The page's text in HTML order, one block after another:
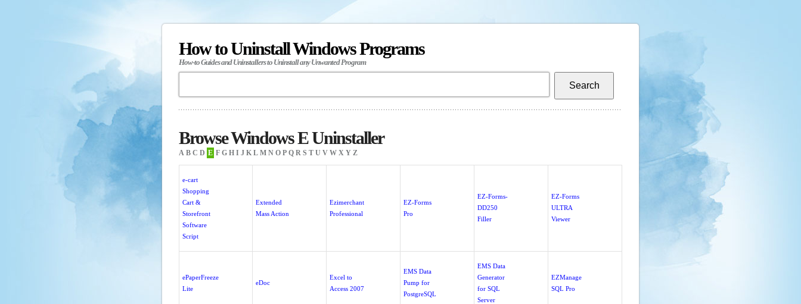
How to Uninstall Windows Programs
How-to Guides and Uninstallers to Uninstall any Unwanted Program
Browse Windows E Uninstaller
A B C D E F G H I J K L M N O P Q R S T U V W X Y Z
e-cart
Shopping
Cart &
Storefront
Software
Script
Extended
Mass Action
Ezimerchant
Professional
EZ-Forms
Pro
EZ-Forms-
DD250
Filler
EZ-Forms
ULTRA
Viewer
ePaperFreeze
Lite
eDoc
Excel to
Access 2007
EMS Data
Pump for
PostgreSQL
EMS Data
Generator
for SQL
Server
EZManage
SQL Pro